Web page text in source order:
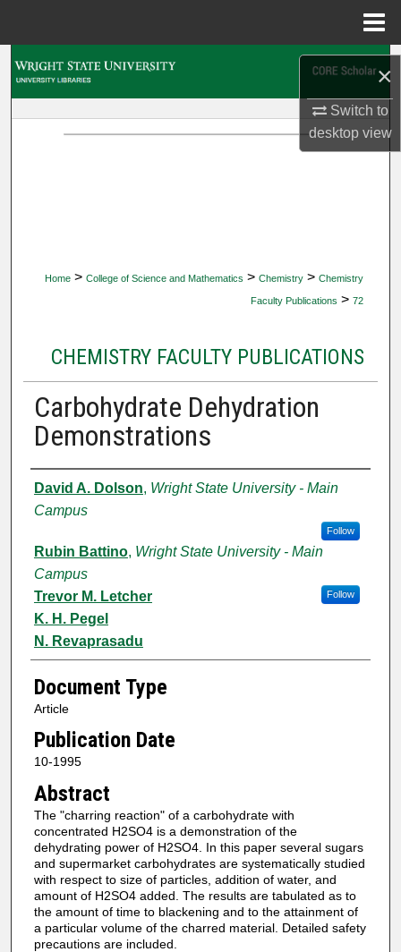
×
Switch to
desktopview
Home > College of Science and Mathematics > Chemistry > Chemistry
Faculty Publications > 72
CHEMISTRY FACULTY PUBLICATIONS
Carbohydrate Dehydration
Demonstrations
Authors
David A. Dolson, Wright State University - Main
Campus
Follow
Rubin Battino, Wright State University - Main
Campus
Follow
Trevor M. Letcher
K. H. Pegel
N. Revaprasadu
Document Type
Article
Publication Date
10-1995
Abstract
The "charring reaction" of a carbohydrate with
concentrated H2SO4 is a demonstration of the
dehydrating power of H2SO4. In this paper several sugars
and supermarket carbohydrates are systematically studied
with respect to size of particles, addition of water, and
amount of H2SO4 added. The results are tabulated as to
the amount of time to blackening and to the attainment of
a particular volume of the charred material. Detailed safety
precautions are included.